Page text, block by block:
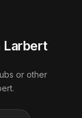
Larbert
or other